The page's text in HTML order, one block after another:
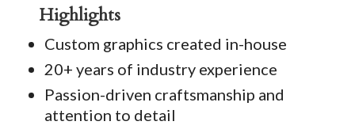
Highlights
Custom graphics created in-house
20+ years of industry experience
Passion-driven craftsmanship and
attention to detail